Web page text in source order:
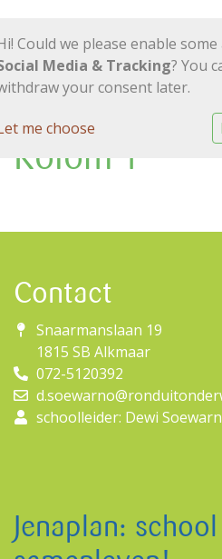
Kolom 1
Contact
Snaarmanslaan 19
1815 SB Alkmaar
072-5120392
schoolleider: Dewi
Jenaplan:
Could we please enable
Media & Tracking? You
your consent later.
me choose